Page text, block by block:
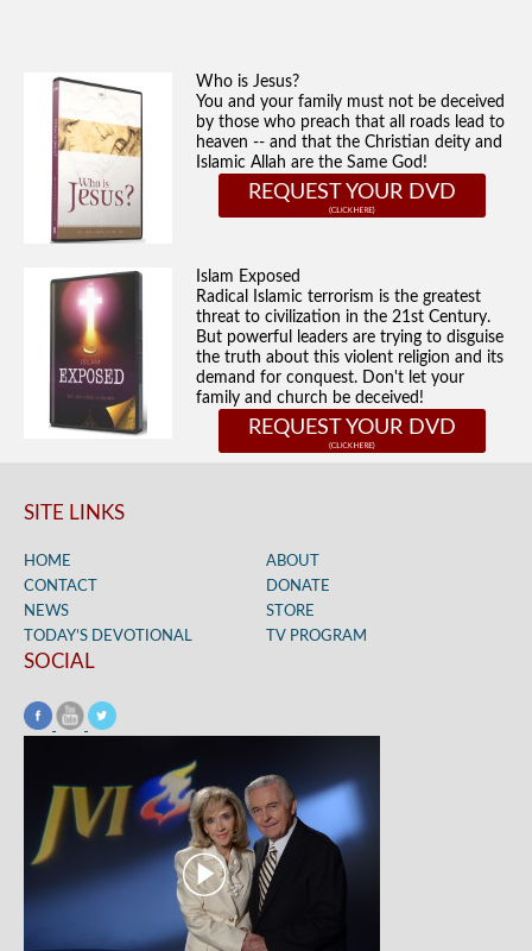
Who is Jesus?
You and your family must not be deceived
by those who preach that all roads lead to
heaven -- and that the Christian deity and
Islamic Allah are the Same God!
REQUEST YOUR DVD
Islam Exposed
Radical Islamic terrorism is the greatest
threat to civilization in the 21st Century.
But powerful leaders are trying to disguise
the truth about this violent religion and its
demand for conquest. Don't let your
family and church be deceived!
REQUEST YOUR DVD
SITE LINKS
HOME
ABOUT
CONTACT
DONATE
NEWS
STORE
TODAY’S DEVOTIONAL
TV PROGRAM
SOCIAL